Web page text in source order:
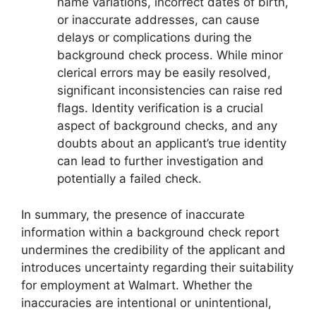
or inaccurate addresses, can cause
delays or complications during the
background check process. While minor
clerical errors may be easily resolved,
significant inconsistencies can raise red
flags. Identity verification is a crucial
aspect of background checks, and any
doubts about an applicant’s true identity
can lead to further investigation and
potentially a failed check.
In summary, the presence of inaccurate
information within a background check report
undermines the credibility of the applicant and
introduces uncertainty regarding their suitability
for employment at Walmart. Whether the
inaccuracies are intentional or unintentional,